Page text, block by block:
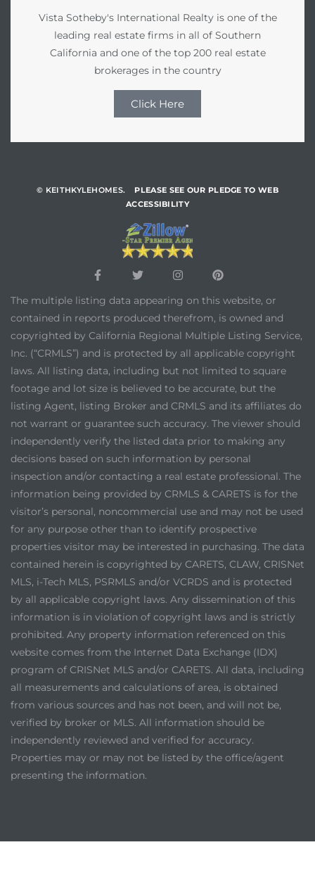
Vista Sotheby's International Realty is one of the
leading real estate firms in all of Southern
California and one of the top 200 real estate
brokerages in the country
Click Here
© KEITHKYLEHOMES.
PLEASE SEE OUR PLEDGE TO WEB
ACCESSIBILITY
The multiple listing data appearing on this website, or
contained in reports produced therefrom, is owned and
copyrighted by California Regional Multiple Listing Service,
Inc. (“CRMLS”) and is protected by all applicable copyright
laws. All listing data, including but not limited to square
footage and lot size is believed to be accurate, but the
listing Agent, listing Broker and CRMLS and its affiliates do
not warrant or guarantee such accuracy. The viewer should
independently verify the listed data prior to making any
decisions based on such information by personal
inspection and/or contacting a real estate professional. The
information being provided by CRMLS & CARETS is for the
visitor’s personal, noncommercial use and may not be used
for any purpose other than to identify prospective
properties visitor may be interested in purchasing. The data
contained herein is copyrighted by CARETS, CLAW, CRISNet
MLS, i-Tech MLS, PSRMLS and/or VCRDS and is protected
by all applicable copyright laws. Any dissemination of this
information is in violation of copyright laws and is strictly
prohibited. Any property information referenced on this
website comes from the Internet Data Exchange (IDX)
program of CRISNet MLS and/or CARETS. All data, including
all measurements and calculations of area, is obtained
from various sources and has not been, and will not be,
verified by broker or MLS. All information should be
independently reviewed and verified for accuracy.
Properties may or may not be listed by the office/agent
presenting the information.